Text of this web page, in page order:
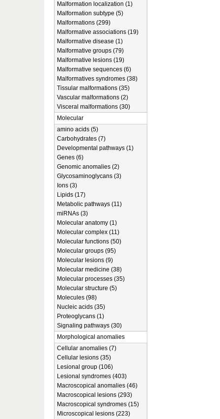
Malformation localization (1)
Malformation subtype (5)
Malformations (299)
Malformative associations (19)
Malformative disease (1)
Malformative groups (79)
Malformative lesions (19)
Malformative sequences (6)
Malformatives syndromes (38)
Tissular malformations (35)
Vascular malformations (2)
Visceral malformations (30)
Molecular
amino acids (5)
Carbohydrates (7)
Developmental pathways (1)
Genes (6)
Genomic anomalies (2)
Glycosaminoglycans (3)
Ions (3)
Lipids (17)
Metabolic pathways (11)
miRNAs (3)
Molecular anatomy (1)
Molecular complex (11)
Molecular functions (50)
Molecular groups (95)
Molecular lesions (9)
Molecular medicine (38)
Molecular processes (35)
Molecular structure (5)
Molecules (98)
Nucleic acids (35)
Proteoglycans (1)
Signaling pathways (30)
Morphological anomalies
Cellular anomalies (7)
Cellular lesions (35)
Lesional group (106)
Lesional syndromes (403)
Macroscopical anomalies (46)
Macroscopical lesions (293)
Macroscopical syndromes (15)
Microscopical lesions (223)